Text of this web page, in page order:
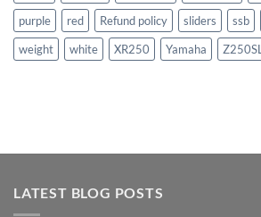
purple
red Refund policy sliders ssb
weight
white XR250 Yamaha Z250SL
LATEST BLOG POSTS